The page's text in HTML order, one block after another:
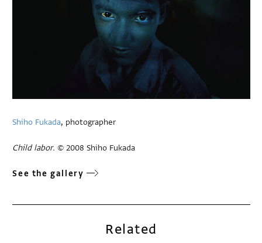
Shiho Fukada, photographer
Child labor. © 2008 Shiho Fukada
See the gallery
Related